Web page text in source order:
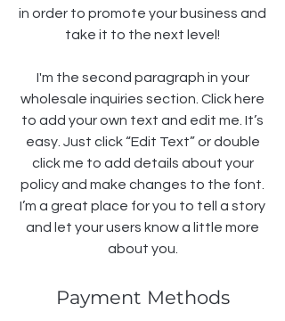
in order to promote your business and
take it to the next level!
I'm the second paragraph in your
wholesale inquiries section. Click here
to add your own text and edit me. It’s
easy. Just click “Edit Text” or double
click me to add details about your
policy and make changes to the font.
I’m a great place for you to tell a story
and let your users know a little more
about you.
Payment Methods